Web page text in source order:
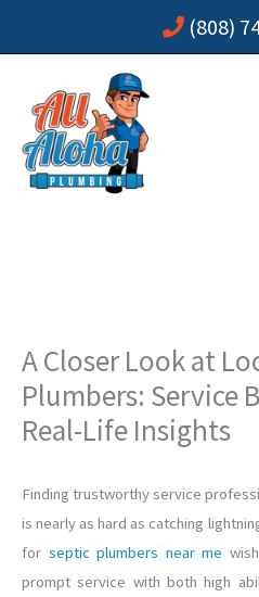
(808)
A Closer Look at
Plumbers: Service
Real-Life Insights
Finding trustworthy service
is nearly as hard as catching
for septic plumbers near me
prompt service with both high